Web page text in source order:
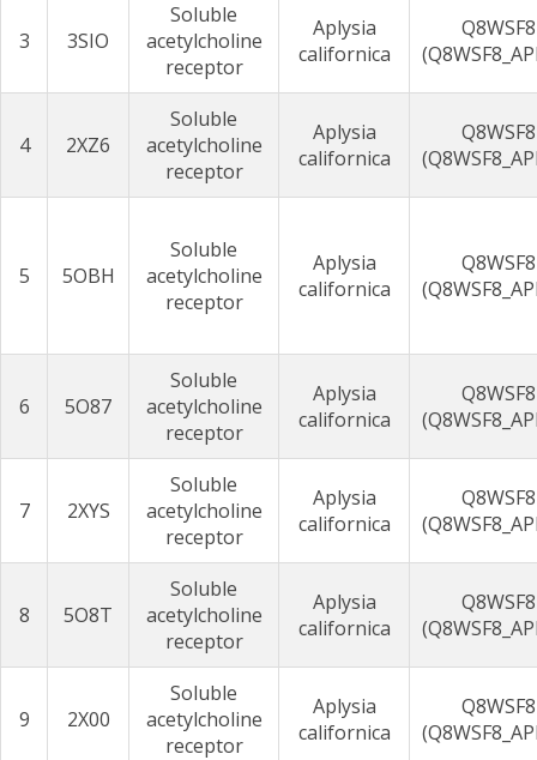
3 3SIO
Soluble
acetylcholine
receptor
Aplysia
californica
Q8WSF8
4 2XZ6
Soluble
acetylcholine
receptor
Aplysia
californica
Q8WSF8
5 5OBH
Soluble
acetylcholine
receptor
Aplysia
californica
Q8WSF8
6 5O87
Soluble
acetylcholine
receptor
Aplysia
californica
Q8WSF8
7 2XYS
Soluble
acetylcholine
receptor
Aplysia
californica
Q8WSF8
8 5O8T
Soluble
acetylcholine
receptor
Aplysia
californica
Q8WSF8
9 2X00
Soluble
acetylcholine
receptor
Aplysia
californica
Q8WSF8